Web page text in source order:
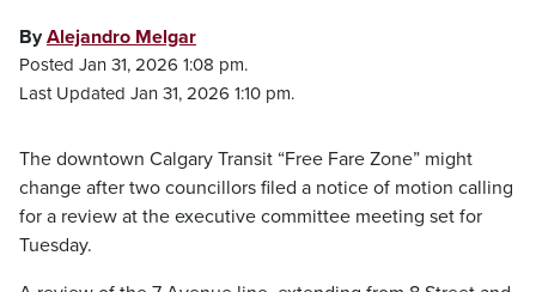
ByAlejandro Melgar
Posted Jan 31, 2026 1:08 pm.
Last Updated Jan 31, 2026 1:10 pm.
The downtown Calgary Transit “Free Fare Zone” might
change after two councillors filed a notice of motion calling
for a review at the executive committee meeting set for
Tuesday.